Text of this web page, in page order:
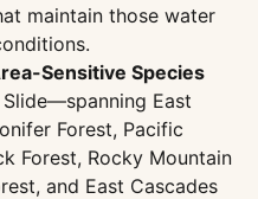
maintain those water
Sensitive Species
East
Forest, Pacific
Forest, Rocky Mountain
and East Cascades